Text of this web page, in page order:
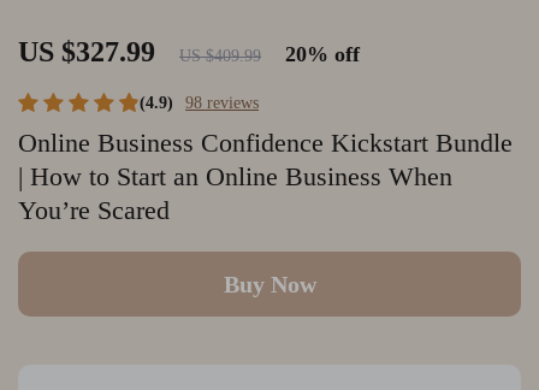
(4.9) 98 reviews
Online Business Confidence Kickstart Bundle
| How to Start an Online Business When
You’re Scared
US $327.99 US $409.99 20% off
Buy Now